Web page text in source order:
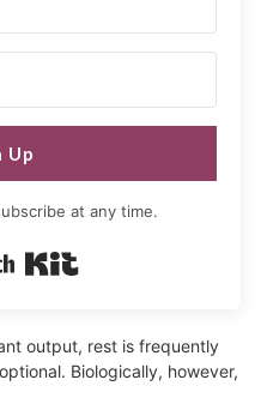
Up
at any time.
output, rest is frequently
Biologically, however,